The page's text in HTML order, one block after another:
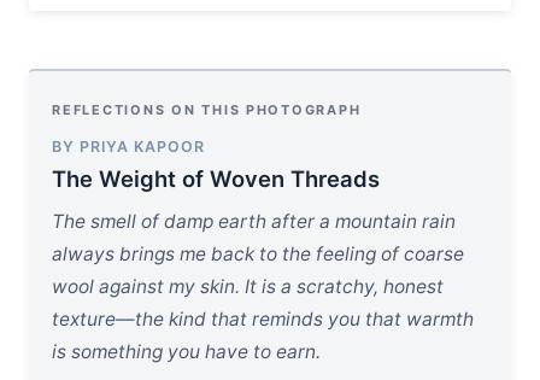
REFLECTIONS ON THIS PHOTOGRAPH
BY PRIYA KAPOOR
The Weight of Woven Threads
The smell of damp earth after a mountain rain
always brings me back to the feeling of coarse
wool against my skin. It is a scratchy, honest
texture—the kind that reminds you that warmth
is something you have to earn.